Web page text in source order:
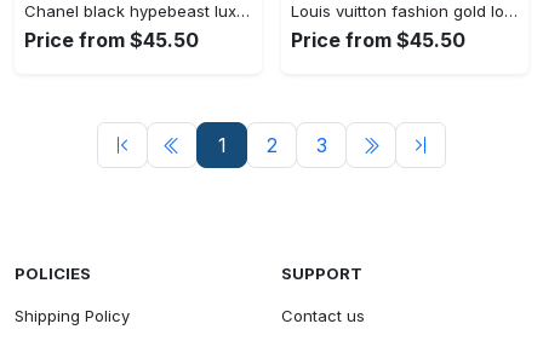
Chanel black hypebeast luxury fashion brand home decor bath mat bathroom sets Bathroom Set
Price from $45.50
Louis vuitton fashion gold logo limited luxury brand bathroom set home decor Bathroom Set
Price from $45.50
1 2 3
POLICIES
Shipping Policy
SUPPORT
Contact us